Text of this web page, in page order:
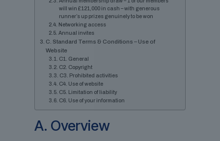
will win £121,000 in cash – with generous
runner’s up prizes genuinely to be won
Networking access
Annual invites
C. Standard Terms & Conditions – Use of
Website
C1. General
C2. Copyright
C3. Prohibited activities
C4. Use of website
C5. Limitation of liability
C6. Use of your information
A. Overview